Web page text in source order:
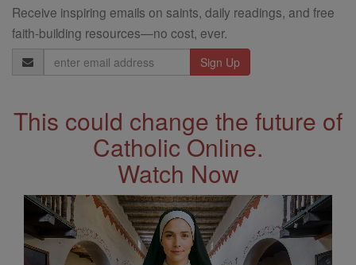
Receive inspiring emails on saints, daily readings, and free
faith-building resources—no cost, ever.
Email
Address
This could change the future of
Catholic Online.
Watch Now